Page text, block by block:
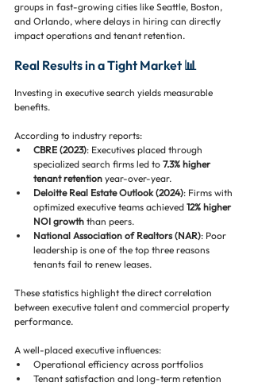
groups in fast-growing cities like Seattle, Boston,
and Orlando, where delays in hiring can directly
impact operations and tenant retention.
Real Results in a Tight Market 📊
Investing in executive search yields measurable
benefits.
According to industry reports:
CBRE (2023): Executives placed through
specialized search firms led to 7.3% higher
tenant retention year-over-year.
Deloitte Real Estate Outlook (2024): Firms with
optimized executive teams achieved 12% higher
NOI growth than peers.
National Association of Realtors (NAR): Poor
leadership is one of the top three reasons
tenants fail to renew leases.
These statistics highlight the direct correlation
between executive talent and commercial property
performance.
A well-placed executive influences:
Operational efficiency across portfolios
Tenant satisfaction and long-term retention